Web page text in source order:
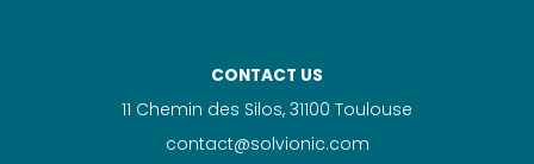
CONTACT US
11 Chemin des Silos, 31100 Toulouse
contact@solvionic.com